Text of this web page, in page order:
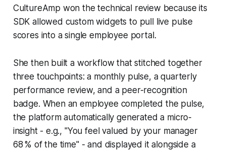
CultureAmp won the technical review because its
SDK allowed custom widgets to pull live pulse
scores into a single employee portal.
She then built a workflow that stitched together
three touchpoints: a monthly pulse, a quarterly
performance review, and a peer-recognition
badge. When an employee completed the pulse,
the platform automatically generated a micro-
insight - e.g., "You feel valued by your manager
68 % of the time" - and displayed it alongside a